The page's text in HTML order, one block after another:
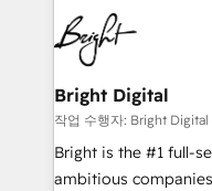
agency for an Ops
agency for a growth problem. Hire a
streamline your
Elite Partners with
🤝HubSpot Premier
Premier Partner
Won HubSpot Theme
HubSpot Rising Star Why us? Harnessing the full
potential of the powerful
Bright Digital
작업 수행자: Bright Digital
Bright is the #1 full-
ambitious